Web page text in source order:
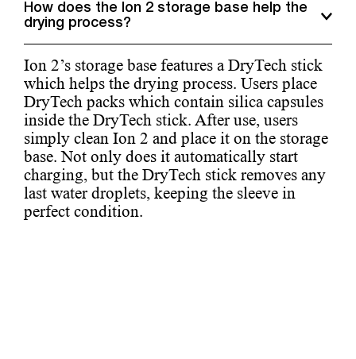
How does the Ion 2 storage base help the
drying process?
Ion 2’s storage base features a DryTech stick
which helps the drying process. Users place
DryTech packs which contain silica capsules
inside the DryTech stick. After use, users
simply clean Ion 2 and place it on the storage
base. Not only does it automatically start
charging, but the DryTech stick removes any
last water droplets, keeping the sleeve in
perfect condition.